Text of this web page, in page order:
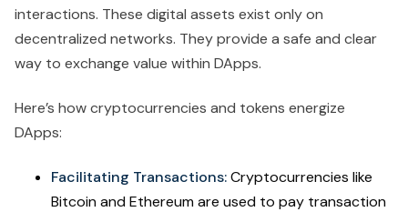
interactions. These digital assets exist only on
decentralized networks. They provide a safe and clear
way to exchange value within DApps.
Here’s how cryptocurrencies and tokens energize
DApps:
Facilitating Transactions:Cryptocurrencies like
Bitcoin and Ethereum are used to pay transaction